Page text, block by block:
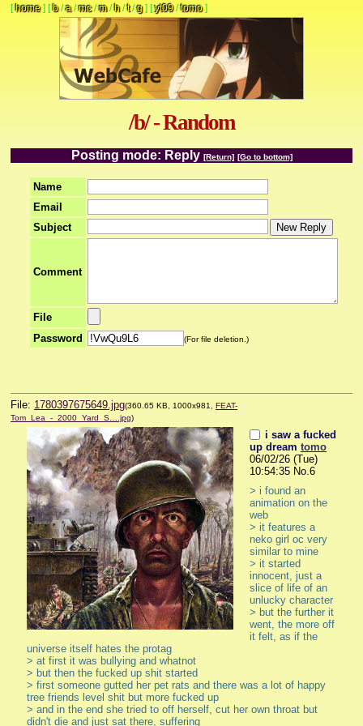
[home] [b/a/mc/m/h/t/g] [yt09/tomo]
/b/ - Random
Posting mode: Reply [Return] [Go to bottom]
Name
Email
Subject
Comment
File
Password
(For file deletion.)
File: 1780397675649.jpg(360.65 KB, 1000x981, FEAT-
Tom_Lea_-_2000_Yard_S….jpg)
i saw a fucked
up dream tomo
06/02/26 (Tue)
10:54:35 No. 6
> i found an
animation on the
web
> it features a
neko girl oc very
similar to mine
> it started
innocent, just a
slice of life of an
unlucky character
> but the further it
went, the more off
it felt, as if the
universe itself hates the protag
> at first it was bullying and whatnot
> but then the fucked up shit started
> first someone gutted her pet rats and there was a lot of happy
tree friends level shit but more fucked up
> and in the end she tried to off herself, cut her own throat but
didn't die and just sat there, suffering